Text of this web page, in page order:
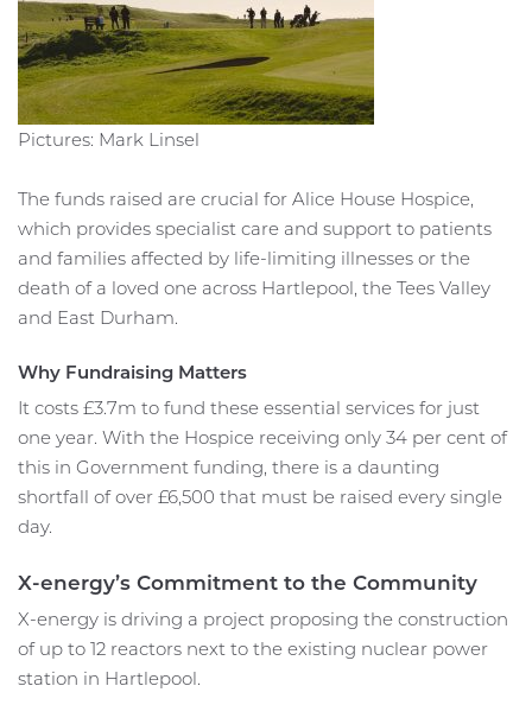
Pictures: Mark Linsel
The funds raised are crucial for Alice House Hospice,
which provides specialist care and support to patients
and families affected by life-limiting illnesses or the
death of a loved one across Hartlepool, the Tees Valley
and East Durham.
Why Fundraising Matters
It costs £3.7m to fund these essential services for just
one year. With the Hospice receiving only 34 per cent of
this in Government funding, there is a daunting
shortfall of over £6,500 that must be raised every single
day.
X-energy’s Commitment to the Community
X-energy is driving a project proposing the construction
of up to 12 reactors next to the existing nuclear power
station in Hartlepool.